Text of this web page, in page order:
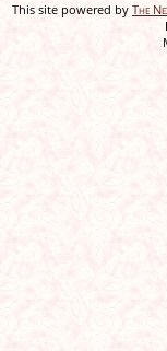
This site powered by The